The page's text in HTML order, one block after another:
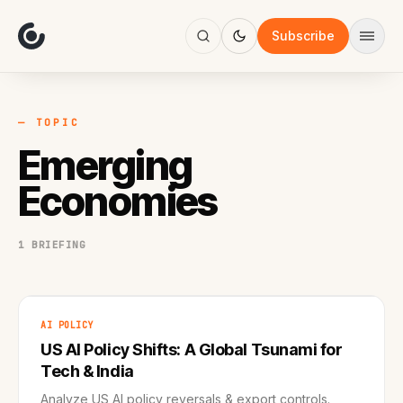
Subscribe
Focus
AI
Work
— TOPIC
Emerging
Economies
1 BRIEFING
AI POLICY
US AI Policy Shifts: A Global Tsunami for
Tech & India
Analyze US AI policy reversals & export controls.